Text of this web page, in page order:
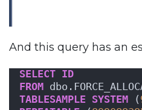
And this query has an
SELECT ID
FROM
TABLESAMPLE SYSTEM (